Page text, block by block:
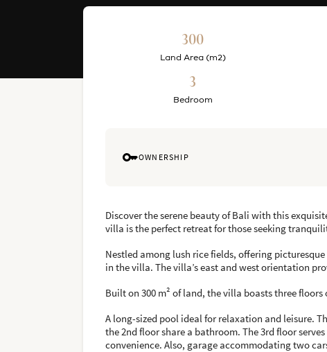
300
Land Area (m2)
3
Bedroom
OWNERSHIP
Discover the serene beauty of Bali with this
villa is the perfect retreat for those seeking
Nestled among lush rice fields, offering
in the villa. The villa’s east and west orientation
Built on 300 m² of land, the villa boasts three
A long-sized pool ideal for relaxation and leisure.
the 2nd floor share a bathroom. The 3rd floor
convenience. Also, garage accommodating two